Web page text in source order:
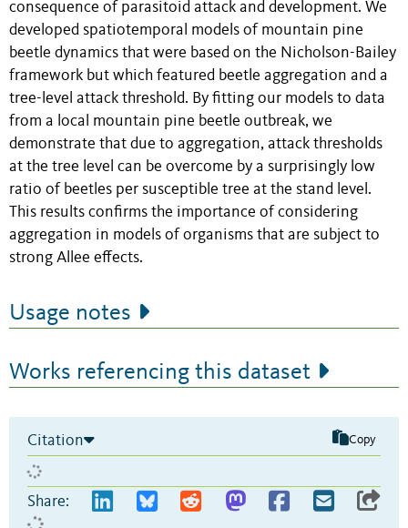
consequence of parasitoid attack and development. We
developed spatiotemporal models of mountain pine
beetle dynamics that were based on the Nicholson-Bailey
framework but which featured beetle aggregation and a
tree-level attack threshold. By fitting our models to data
from a local mountain pine beetle outbreak, we
demonstrate that due to aggregation, attack thresholds
at the tree level can be overcome by a surprisingly low
ratio of beetles per susceptible tree at the stand level.
This results confirms the importance of considering
aggregation in models of organisms that are subject to
strong Allee effects.
Usage notes
Works referencing this dataset
Citation Copy
Share: